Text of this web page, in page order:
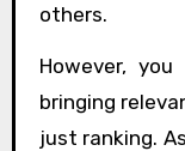
others.
However,
bringing
just ranking.